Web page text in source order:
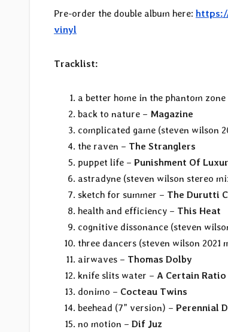
Pre-order the double album here:
vinyl
Tracklist:
a better home in the phantom zone
back to nature – Magazine
complicated game (steven wilson
the raven – The Stranglers
puppet life – Punishment Of
astradyne (steven wilson stereo
sketch for summer – The Durutti
health and efficiency – This Heat
cognitive dissonance (steven
three dancers (steven wilson 2021
airwaves – Thomas Dolby
knife slits water – A Certain Ratio
donimo – Cocteau Twins
beehead (7” version) – Perennial
no motion – Dif Juz